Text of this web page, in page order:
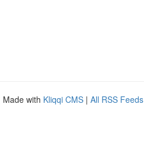
Made with Kliqqi CMS | All RSS Feeds